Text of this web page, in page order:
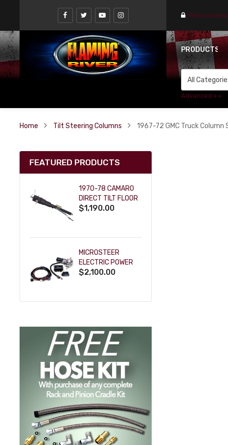
Find a stores
PRODUCTS
Advanced ++
Home Tilt Steering Columns 1967-72 GMC Truck
FEATURED PRODUCTS
1970-78 CAMARO
DIRECT TILT FLOOR
SHIFT KEY COLUMN
$1,190.00
MICROSTEER
ELECTRIC POWER
STEERING
$2,100.00